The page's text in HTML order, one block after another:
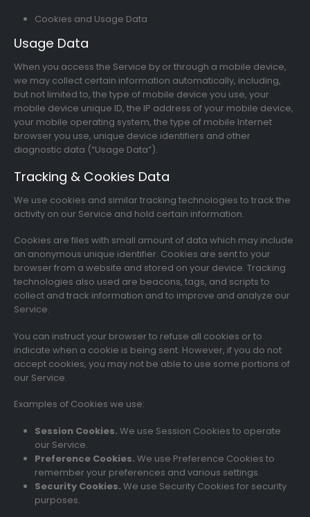
Cookies and Usage Data
Usage Data
When you access the Service by or through a mobile device,
we may collect certain information automatically, including,
but not limited to, the type of mobile device you use, your
mobile device unique ID, the IP address of your mobile device,
your mobile operating system, the type of mobile Internet
browser you use, unique device identifiers and other
diagnostic data (“Usage Data”).
Tracking & Cookies Data
We use cookies and similar tracking technologies to track the
activity on our Service and hold certain information.
Cookies are files with small amount of data which may include
an anonymous unique identifier. Cookies are sent to your
browser from a website and stored on your device. Tracking
technologies also used are beacons, tags, and scripts to
collect and track information and to improve and analyze our
Service.
You can instruct your browser to refuse all cookies or to
indicate when a cookie is being sent. However, if you do not
accept cookies, you may not be able to use some portions of
our Service.
Examples of Cookies we use:
Session Cookies. We use Session Cookies to operate
our Service.
Preference Cookies. We use Preference Cookies to
remember your preferences and various settings.
Security Cookies. We use Security Cookies for security
purposes.